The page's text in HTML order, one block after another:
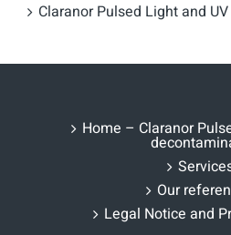
Claranor Pulsed Light and
Home – Claranor
Our
Legal Notice and